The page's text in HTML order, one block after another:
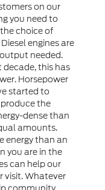
on our
you need to
choice of
engines are
needed.
this has
Horsepower
started to
the
dense than
amounts.
energy than an
you are in the
can help our
visit. Whatever